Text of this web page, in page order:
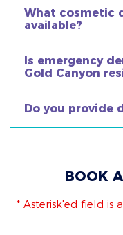
What cosmetic
available?
Is emergency
Gold Canyon
Do you provide
BOOK
* Asterisk'ed field